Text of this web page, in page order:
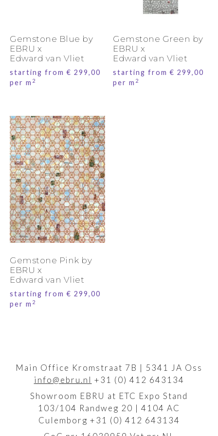
Gemstone Blue by
EBRU x
Edward van Vliet
starting from€ 299,00
per m 2
Gemstone Green by
EBRU x
Edward van Vliet
starting from€ 299,00
per m 2
Gemstone Pink by
EBRU x
Edward van Vliet
starting from€ 299,00
per m 2
Main Office Kromstraat 7B | 5341 JA Oss
info@ebru.nl +31 (0) 412 643134
Showroom EBRU at ETC Expo Stand
103/104 Randweg 20 | 4104 AC
Culemborg +31 (0) 412 643134